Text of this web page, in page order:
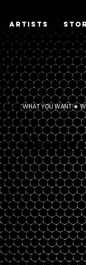
Artists
WHAT YOU WANT ★
Who uses